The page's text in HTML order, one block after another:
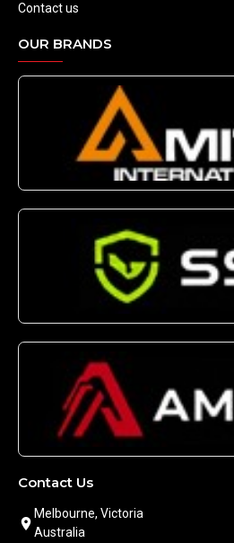
Contact us
OUR BRANDS
Contact Us
Melbourne, Victoria
Australia